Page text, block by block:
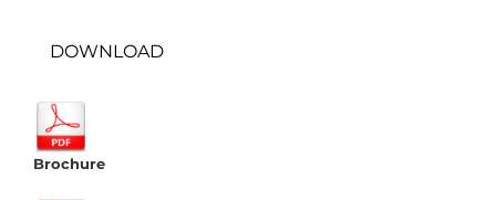
DOWNLOAD
Brochure